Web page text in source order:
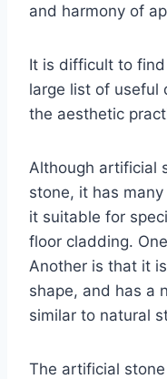
and harmony of
It is difficult to
large list of useful
the aesthetic
Although artificial
stone, it has
it suitable for
floor cladding.
Another is that it
shape, and has a
similar to natural
The artificial